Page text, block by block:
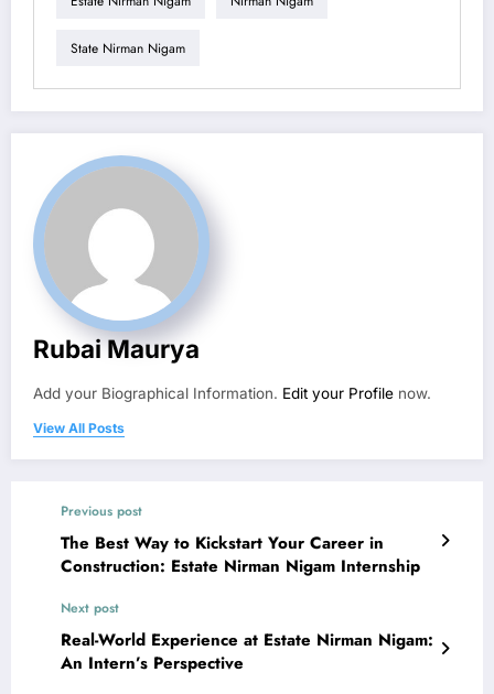
State Nirman Nigam
Rubai Maurya
Add your Biographical Information. Edit your Profile now.
View All Posts
Previous post
The Best Way to Kickstart Your Career in
Construction: Estate Nirman Nigam Internship
Next post
Real-World Experience at Estate Nirman Nigam:
An Intern’s Perspective